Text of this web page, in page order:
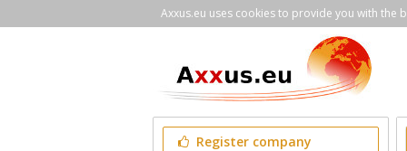
Axxus.eu uses cookies to provide you with the
Register company